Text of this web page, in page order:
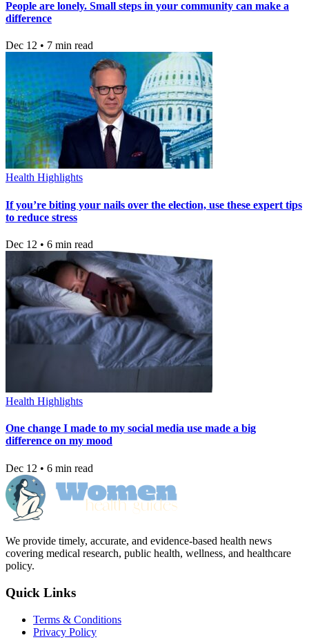
People are lonely. Small steps in your community can make a
difference
Dec 12 • 7 min read
Health Highlights
If you’re biting your nails over the election, use these expert tips
to reduce stress
Dec 12 • 6 min read
Health Highlights
One change I made to my social media use made a big
difference on my mood
Dec 12 • 6 min read
We provide timely, accurate, and evidence-based health news
covering medical research, public health, wellness, and healthcare
policy.
Quick Links
Terms & Conditions
Privacy Policy